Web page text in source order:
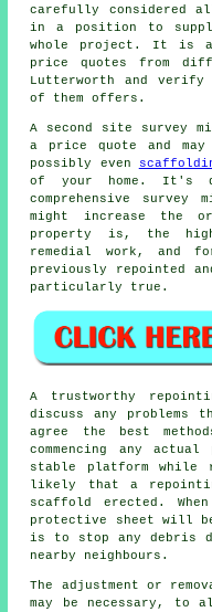
carefully considered
in a position to
whole project. It is
price quotes from
Lutterworth and
of them offers.
A second site survey
a price quote and
possibly even
of your home. It's
comprehensive
might increase the
property is, the
remedial work, and
previously repointed
particularly true.
A trustworthy
discuss any problems
agree the best
commencing any
stable platform while
likely that a
scaffold erected.
protective sheet will
is to stop any debris
nearby neighbours.
The adjustment or
may be necessary, to